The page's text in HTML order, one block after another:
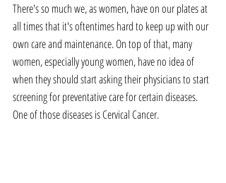
There's so much we, as women, have on our plates at
all times that it's oftentimes hard to keep up with our
own care and maintenance. On top of that, many
women, especially young women, have no idea of
when they should start asking their physicians to start
screening for preventative care for certain diseases.
One of those diseases is Cervical Cancer.